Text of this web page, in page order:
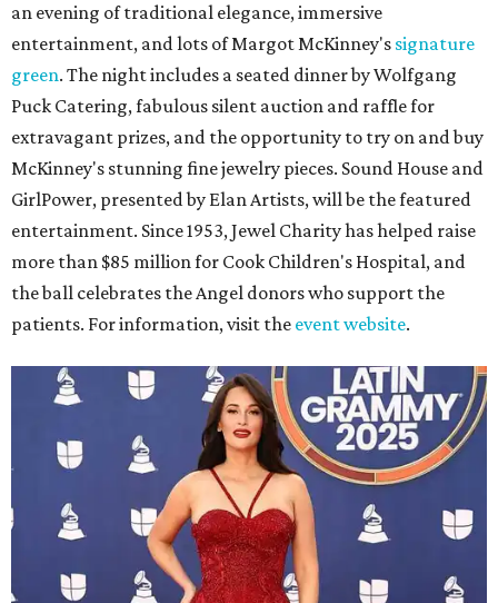
an evening of traditional elegance, immersive
entertainment, and lots of Margot McKinney's signature
green. The night includes a seated dinner by Wolfgang
Puck Catering, fabulous silent auction and raffle for
extravagant prizes, and the opportunity to try on and buy
McKinney's stunning fine jewelry pieces. Sound House and
GirlPower, presented by Elan Artists, will be the featured
entertainment. Since 1953, Jewel Charity has helped raise
more than $85 million for Cook Children's Hospital, and
the ball celebrates the Angel donors who support the
patients. For information, visit the event website.